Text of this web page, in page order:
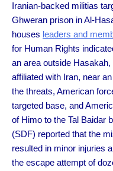
Iranian-backed militias
Ghweran prison in Al-
houses leaders and
for Human Rights
an area outside
affiliated with Iran, near
the threats, American
targeted base, and
of Himo to the Tal Baidar
(SDF) reported that the
resulted in minor injuries
the escape attempt of